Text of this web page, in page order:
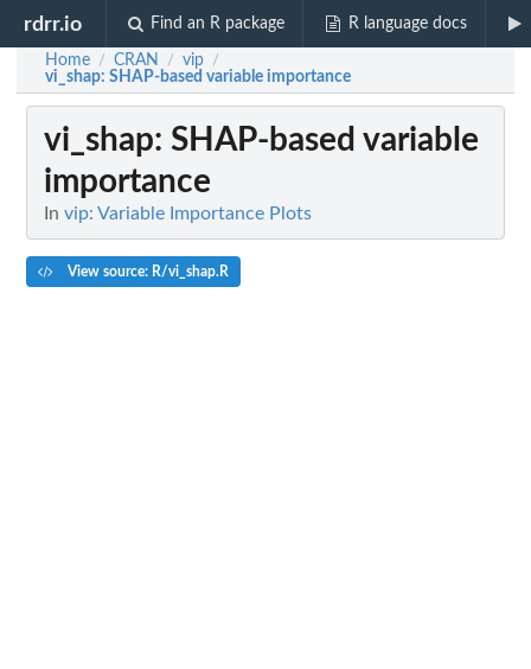
rdrr.io Find an R package R language docs
Home / CRAN / vip /
vi_shap: SHAP-based variable importance
vi_shap: SHAP-based variable
importance
In vip: Variable Importance Plots
View source: R/vi_shap.R